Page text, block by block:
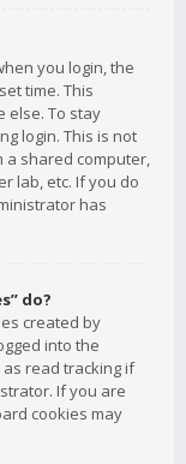
you login, the
time. This
else. To stay
login. This is not
a shared computer,
lab, etc. If you do
has
do?
created by
into the
read tracking if
If you are
cookies may